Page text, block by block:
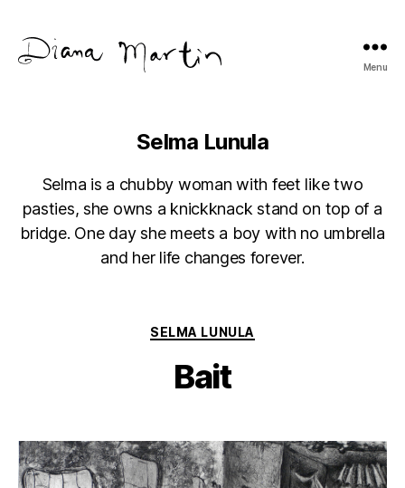
Menu
Selma Lunula
Selma is a chubby woman with feet like two
pasties, she owns a knickknack stand on top of a
bridge. One day she meets a boy with no umbrella
and her life changes forever.
Categories
SELMA LUNULA
Bait